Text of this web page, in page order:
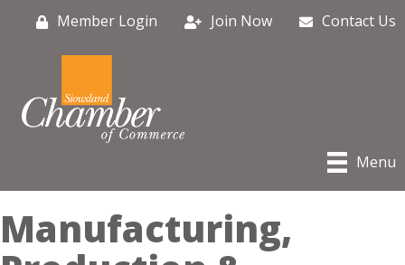
Member Login Join Now Contact Us
Menu
Manufacturing,